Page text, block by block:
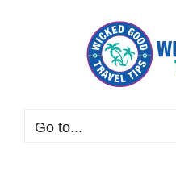
Go to...